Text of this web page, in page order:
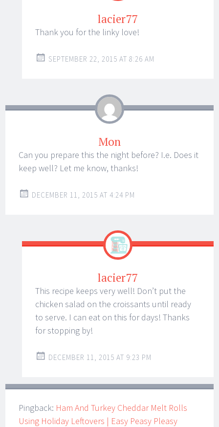
lacier77
Thank you for the linky love!
SEPTEMBER 22, 2015 AT 8:26 AM
Mon
Can you prepare this the night before? I.e. Does it
keep well? Let me know, thanks!
DECEMBER 11, 2015 AT 4:24 PM
lacier77
This recipe keeps very well! Don’t put the
chicken salad on the croissants until ready
to serve. I can eat on this for days! Thanks
for stopping by!
DECEMBER 11, 2015 AT 9:23 PM
Pingback: Ham And Turkey Cheddar Melt Rolls
Using Holiday Leftovers | Easy Peasy Pleasy